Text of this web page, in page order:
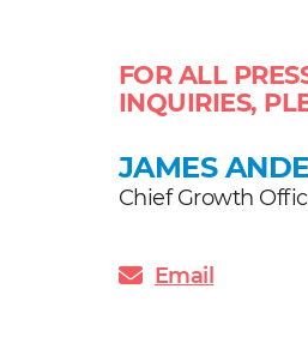
FOR ALL
INQUIRIES,
JAMES
Chief Growth
Email